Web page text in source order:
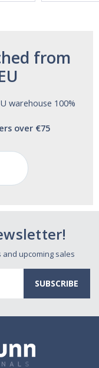
from
warehouse 100%
over €75
upcoming sales